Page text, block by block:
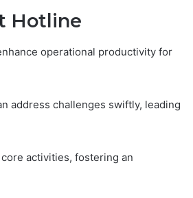
Hotline
operational productivity for
address challenges swiftly, leading
activities, fostering an